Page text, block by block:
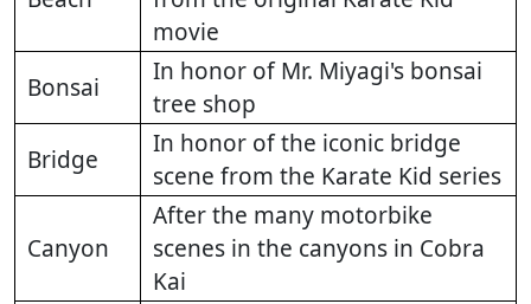
movie
Bonsai
In honor of Mr. Miyagi's bonsai
tree shop
Bridge
In honor of the iconic bridge
scene from the Karate Kid series
Canyon
After the many motorbike
scenes in the canyons in Cobra
Kai